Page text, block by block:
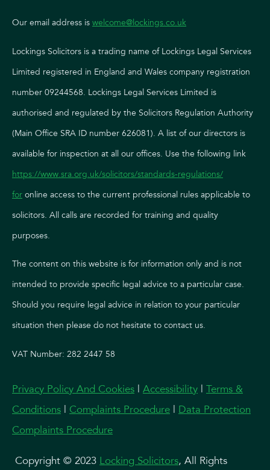
Our email address is welcome@lockings.co.uk
Lockings Solicitors is a trading name of Lockings Legal Services
Limited registered in England and Wales company registration
number 09244568. Lockings Legal Services Limited is
authorised and regulated by the Solicitors Regulation Authority
(Main Office SRA ID number 626081). A list of our directors is
available for inspection at all our offices. Use the following link
https://www.sra.org.uk/solicitors/standards-regulations/
for online access to the current professional rules applicable to
solicitors. All calls are recorded for training and quality
purposes.
The content on this website is for information only and is not
intended to provide specific legal advice to a particular case.
Should you require legal advice in relation to your particular
situation then please do not hesitate to contact us.
VAT Number: 282 2447 58
Privacy Policy And Cookies | Accessibility | Terms &
Conditions | Complaints Procedure | Data Protection
Complaints Procedure
Copyright © 2023 Locking Solicitors, All Rights